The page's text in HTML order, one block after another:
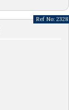
Ref No: 2328